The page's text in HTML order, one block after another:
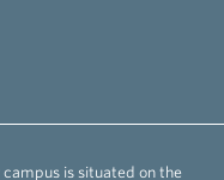
is situated on the